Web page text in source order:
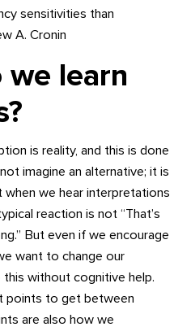
sensitivities than
A. Cronin
we learn
is reality, and this is done
imagine an alternative; it is
when we hear interpretations
reaction is not “That’s
But even if we encourage
want to change our
without cognitive help.
points to get between
are also how we